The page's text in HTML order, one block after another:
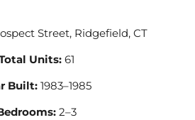
Street, Ridgefield, CT
Units:61
Built:1983–1985
2–3